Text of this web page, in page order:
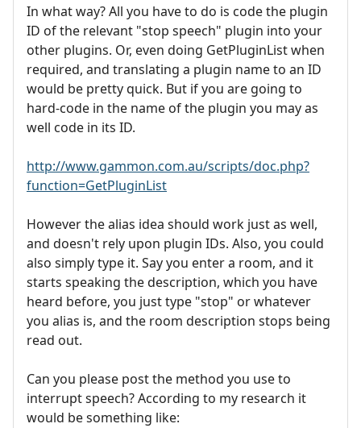
In what way? All you have to do is code the plugin
ID of the relevant "stop speech" plugin into your
other plugins. Or, even doing GetPluginList when
required, and translating a plugin name to an ID
would be pretty quick. But if you are going to
hard-code in the name of the plugin you may as
well code in its ID.
http://www.gammon.com.au/scripts/doc.php?
function=GetPluginList
However the alias idea should work just as well,
and doesn't rely upon plugin IDs. Also, you could
also simply type it. Say you enter a room, and it
starts speaking the description, which you have
heard before, you just type "stop" or whatever
you alias is, and the room description stops being
read out.
Can you please post the method you use to
interrupt speech? According to my research it
would be something like: